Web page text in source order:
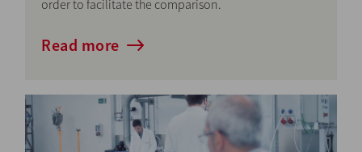
order to facilitate the comparison.
Read more